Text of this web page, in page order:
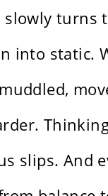
slowly turns
into static.
slips. And